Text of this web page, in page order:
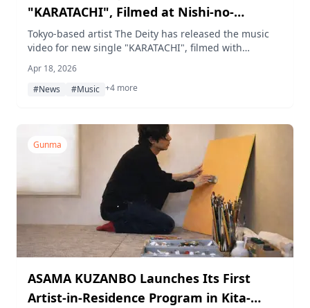
"KARATACHI", Filmed at Nishi-no-
Kawahara Park in Kusatsu Onsen
Tokyo-based artist The Deity has released the music
video for new single "KARATACHI", filmed with
Onsen, Gunma, capturing a surreal landscape of
rising hot spring mist and snow.
Apr 18, 2026
#News
#Music +4 more
Gunma
ASAMA KUZANBO Launches Its First
Artist-in-Residence Program in Kita-